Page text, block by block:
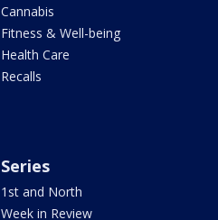
Cannabis
Fitness & Well-being
Health Care
Recalls
Series
1st and North
Week in Review